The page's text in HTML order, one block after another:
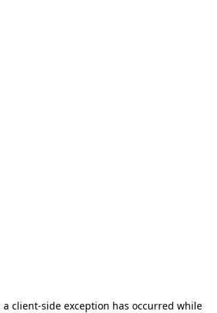
a client-side exception has occurred while